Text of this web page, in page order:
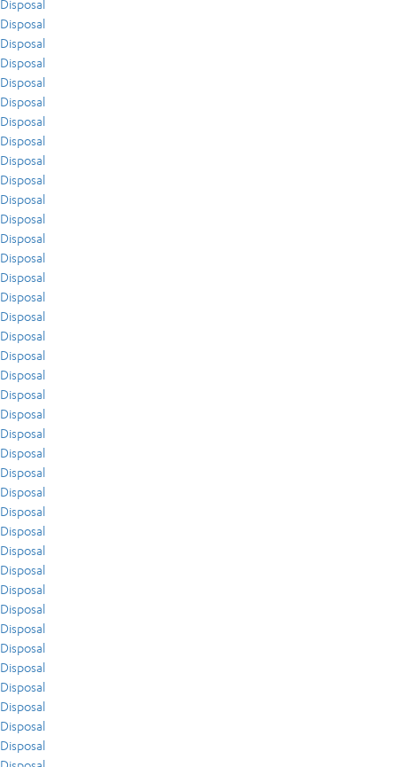
Disposal
Disposal
Disposal
Disposal
Disposal
Disposal
Disposal
Disposal
Disposal
Disposal
Disposal
Disposal
Disposal
Disposal
Disposal
Disposal
Disposal
Disposal
Disposal
Disposal
Disposal
Disposal
Disposal
Disposal
Disposal
Disposal
Disposal
Disposal
Disposal
Disposal
Disposal
Disposal
Disposal
Disposal
Disposal
Disposal
Disposal
Disposal
Disposal